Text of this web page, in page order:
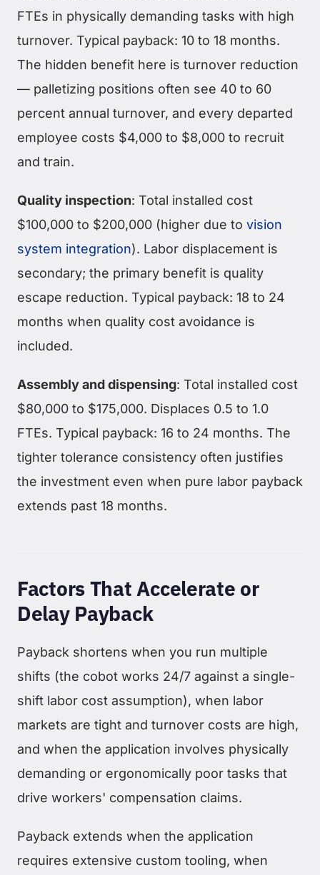
FTEs in physically demanding tasks with high
turnover. Typical payback: 10 to 18 months.
The hidden benefit here is turnover reduction
— palletizing positions often see 40 to 60
percent annual turnover, and every departed
employee costs $4,000 to $8,000 to recruit
and train.
Quality inspection: Total installed cost
$100,000 to $200,000 (higher due to vision
system integration). Labor displacement is
secondary; the primary benefit is quality
escape reduction. Typical payback: 18 to 24
months when quality cost avoidance is
included.
Assembly and dispensing: Total installed cost
$80,000 to $175,000. Displaces 0.5 to 1.0
FTEs. Typical payback: 16 to 24 months. The
tighter tolerance consistency often justifies
the investment even when pure labor payback
extends past 18 months.
Factors That Accelerate or
Delay Payback
Payback shortens when you run multiple
shifts (the cobot works 24/7 against a single-
shift labor cost assumption), when labor
markets are tight and turnover costs are high,
and when the application involves physically
demanding or ergonomically poor tasks that
drive workers' compensation claims.
Payback extends when the application
requires extensive custom tooling, when